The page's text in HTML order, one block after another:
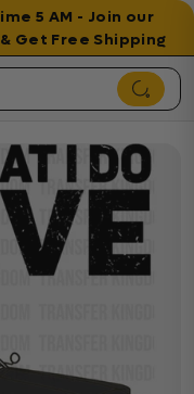
5 AM - Join our
Get Free Shipping